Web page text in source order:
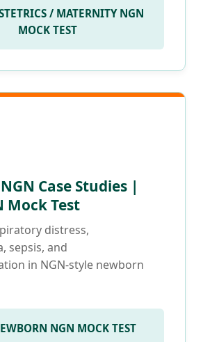
/ MATERNITY NGN
MOCK TEST
Case Studies |
Mock Test
distress,
sepsis, and
in NGN-style newborn
NGN MOCK TEST